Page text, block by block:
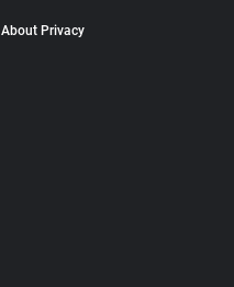
About Privacy